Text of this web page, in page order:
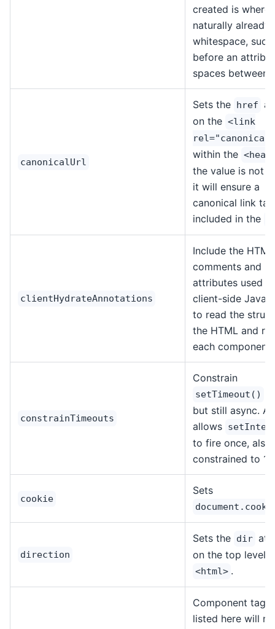
created is where
naturally already
whitespace, such
before an
spaces between
canonicalUrl
Sets the href
on the <link
within the
the value is not
it will ensure a
canonical link
included in the
clientHydrateAnnotations
Include the HTML
comments and
attributes used
client-side
to read the
the HTML and
each component.
constrainTimeouts
Constrain
setTimeout()
but still async.
allows
to fire once, also
constrained to
cookie
Sets
direction
Sets the dir
on the top level
<html> .
Component tag
listed here will